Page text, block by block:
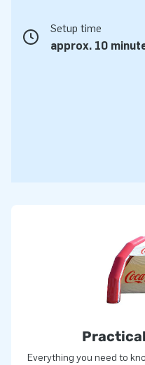
Setup time
approx. 10
Everything you need to